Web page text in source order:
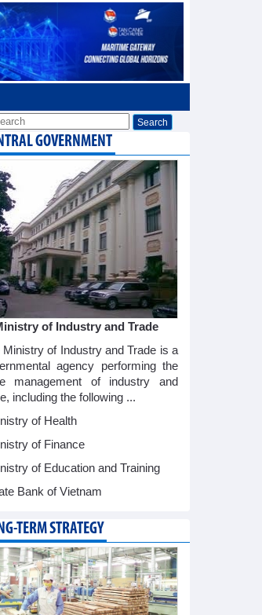
GOVERNMENT
of Industry and Trade
Ministry of Industry and Trade is a
agency performing the
management of industry and
including the following ...
of Health
of Finance
of Education and Training
Bank of Vietnam
TERM STRATEGY